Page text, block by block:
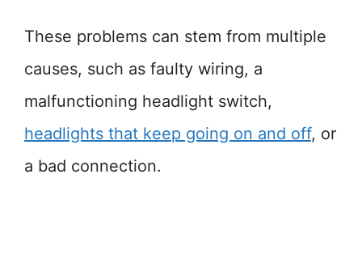
These problems can stem from multiple
causes, such as faulty wiring, a
malfunctioning headlight switch,
headlights that keep going on and off, or
a bad connection.